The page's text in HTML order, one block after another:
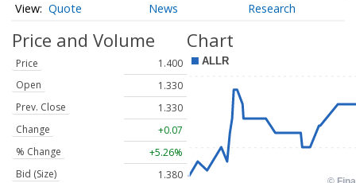
Quote News Research
Price and Volume
Price
1.400
Open
1.330
Prev. Close
1.330
Change
+0.07
% Change
+5.26%
Bid (Size)
1.380
Chart